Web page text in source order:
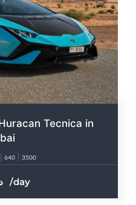
Tecnica in
640 3500
/day